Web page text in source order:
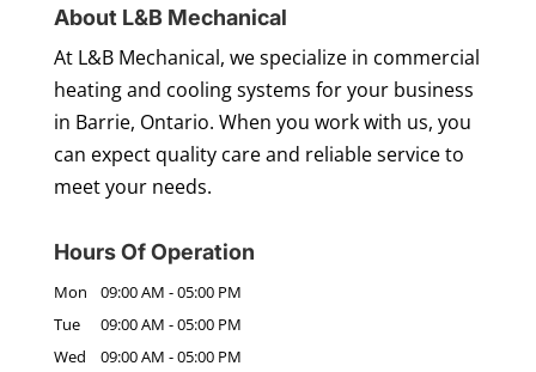
About L&B Mechanical
At L&B Mechanical, we specialize in commercial
heating and cooling systems for your business
in Barrie, Ontario. When you work with us, you
can expect quality care and reliable service to
meet your needs.
Hours Of Operation
Mon 09:00 AM -05:00 PM
Tue
09:00 AM -05:00 PM
Wed
09:00 AM -05:00 PM